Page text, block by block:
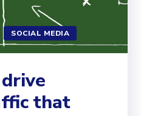
SOCIAL MEDIA
that